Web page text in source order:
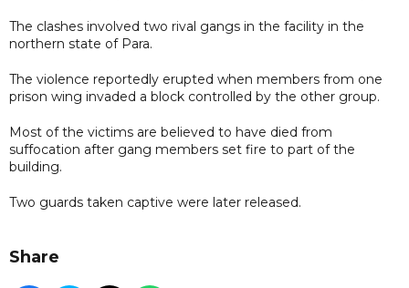
The clashes involved two rival gangs in the facility in the
northern state of Para.
The violence reportedly erupted when members from one
prison wing invaded a block controlled by the other group.
Most of the victims are believed to have died from
suffocation after gang members set fire to part of the
building.
Two guards taken captive were later released.
Share